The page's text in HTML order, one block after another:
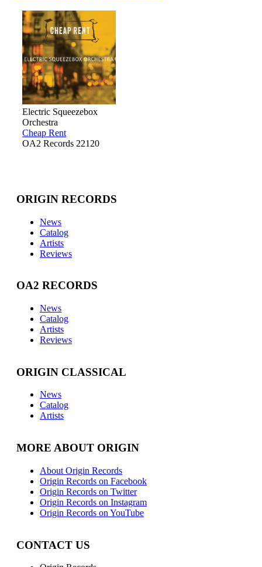
Electric Squeezebox
Orchestra
Cheap Rent
OA2 Records 22120
ORIGIN RECORDS
News
Catalog
Artists
Reviews
OA2 RECORDS
News
Catalog
Artists
Reviews
ORIGIN CLASSICAL
News
Catalog
Artists
MORE ABOUT ORIGIN
About Origin Records
Origin Records on Facebook
Origin Records on Twitter
Origin Records on Instagram
Origin Records on YouTube
CONTACT US